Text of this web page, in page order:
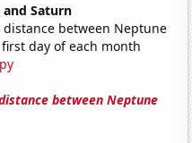
Saturn
distance between Neptune
day of each month
between Neptune